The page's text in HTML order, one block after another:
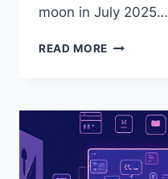
moon in July 2025…
READ MORE